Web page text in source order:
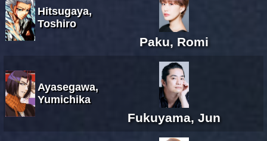
Hitsugaya,
Toshiro
Paku, Romi
Ayasegawa,
Yumichika
Fukuyama, Jun